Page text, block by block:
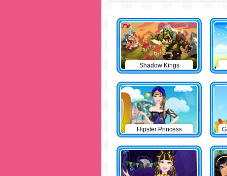
Shadow Kings
Hipster Princess